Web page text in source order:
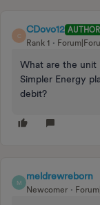
C
CDovo12 AUTHOR
Rank 1
What are the unit
Simpler Energy
debit?
M
meldrewreborn
Newcomer